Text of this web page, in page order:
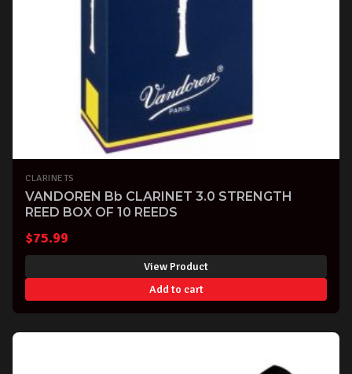
CLARINETS
VANDOREN Bb CLARINET 3.0 STRENGTH
REED BOX OF 10 REEDS
$75.99
View Product
Add to cart